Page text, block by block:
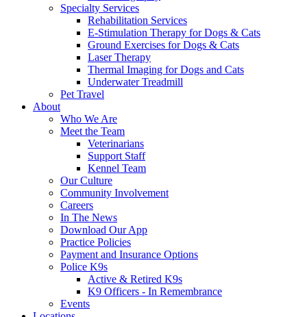
Specialty Services
Rehabilitation Services
E-Stimulation Therapy for Dogs & Cats
Ground Exercises for Dogs & Cats
Laser Therapy
Thermal Imaging for Dogs and Cats
Underwater Treadmill
Pet Travel
About
Who We Are
Meet the Team
Veterinarians
Support Staff
Kennel Team
Our Culture
Community Involvement
Careers
In The News
Download Our App
Practice Policies
Payment and Insurance Options
Police K9s
Active & Retired K9s
K9 Officers - In Remembrance
Events